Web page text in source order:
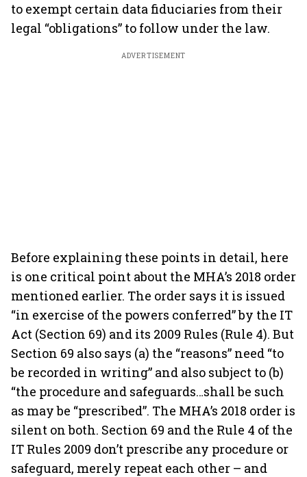
to exempt certain data fiduciaries from their
legal “obligations” to follow under the law.
ADVERTISEMENT
Before explaining these points in detail, here
is one critical point about the MHA’s 2018 order
mentioned earlier. The order says it is issued
“in exercise of the powers conferred” by the IT
Act (Section 69) and its 2009 Rules (Rule 4). But
Section 69 also says (a) the “reasons” need “to
be recorded in writing” and also subject to (b)
“the procedure and safeguards…shall be such
as may be “prescribed”. The MHA’s 2018 order is
silent on both. Section 69 and the Rule 4 of the
IT Rules 2009 don’t prescribe any procedure or
safeguard, merely repeat each other – and